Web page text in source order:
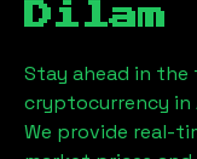
Dilam
Stay ahead in
cryptocurrency in
We provide real-